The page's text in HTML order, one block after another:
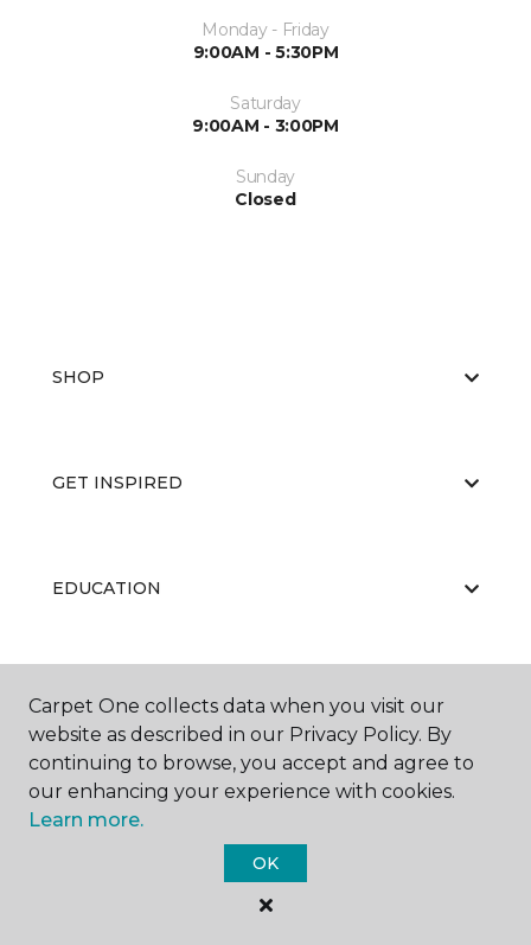
Monday - Friday
9:00AM - 5:30PM
Saturday
9:00AM - 3:00PM
Sunday
Closed
SHOP
GET INSPIRED
EDUCATION
ABOUT US
Carpet One Floor & Home.
All Rights Reserved
Carpet One collects data when you visit our
website as described in our Privacy Policy. By
continuing to browse, you accept and agree to
our enhancing your experience with cookies.
Learn more.
OK